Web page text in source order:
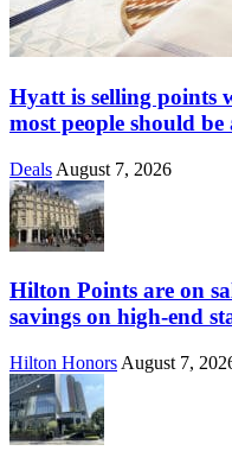
Hyatt is selling points
most people should
Deals August 7, 2026
Hilton Points are on
savings on high-end
Hilton Honors August 7,